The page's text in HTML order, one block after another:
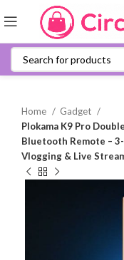
Home
Gadget
Plokama K9 Pro
Bluetooth Remote –
Vlogging & Live